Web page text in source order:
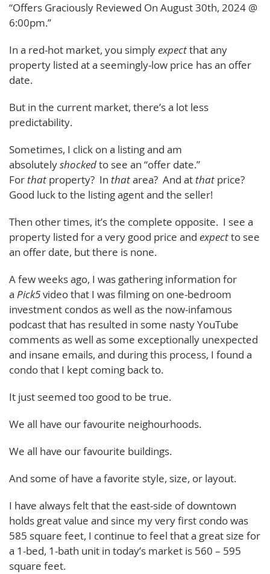
“Offers Graciously Reviewed On August 30th, 2024 @
6:00pm.”
In a red-hot market, you simplyexpectthat any
property listed at a seemingly-low price has an offer
date.
But in the current market, there’s a lot less
predictability.
Sometimes, I click on a listing and am
absolutelyshockedto see an “offer date.”
For that property? In thatarea? And at that price?
Good luck to the listing agent and the seller!
Then other times, it’s the complete opposite. I see a
property listed for a very good price and expectto see
an offer date, but there is none.
A few weeks ago, I was gathering information for
a Pick5video that I was filming on one-bedroom
investment condos as well as the now-infamous
podcast that has resulted in some nasty YouTube
comments as well as some exceptionally unexpected
and insane emails, and during this process, I found a
condo that I kept coming back to.
It just seemed too good to be true.
We all have our favourite neighourhoods.
We all have our favourite buildings.
And some of have a favorite style, size, or layout.
I have always felt that the east-side of downtown
holds great value and since my very first condo was
585 square feet, I continue to feel that a great size for
a 1-bed, 1-bath unit in today’s market is 560 – 595
square feet.